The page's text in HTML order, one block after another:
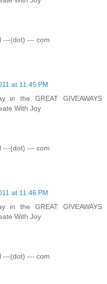
---(dot) --- com
at 11:45 PM
in the GREAT GIVEAWAYS
With Joy
---(dot) --- com
at 11:46 PM
in the GREAT GIVEAWAYS
With Joy
---(dot) --- com